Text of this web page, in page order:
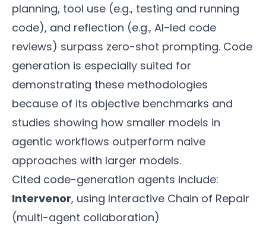
planning, tool use (e.g., testing and running
code), and reflection (e.g., AI-led code
reviews) surpass zero-shot prompting. Code
generation is especially suited for
demonstrating these methodologies
because of its objective benchmarks and
studies showing how smaller models in
agentic workflows outperform naive
approaches with larger models.
Cited code-generation agents include:
Intervenor, using Interactive Chain of Repair
(multi-agent collaboration)